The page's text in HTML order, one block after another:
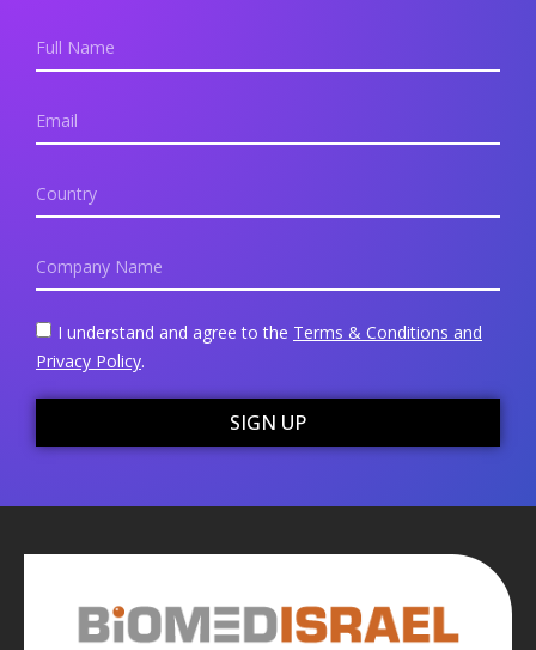
I understand and agree to the Terms & Conditions and
Privacy Policy.
SIGN UP